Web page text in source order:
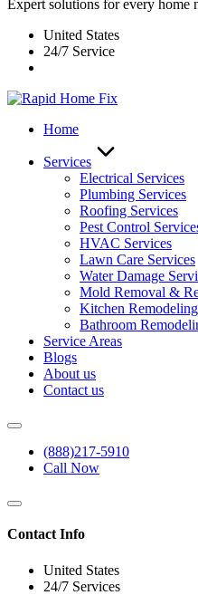
Expert solutions for every home
United States
24/7 Service
Home
Services
Electrical Services
Plumbing Services
Roofing Services
Pest Control
HVAC Services
Lawn Care Services
Water Damage
Mold Removal &
Kitchen
Bathroom
Service Areas
Blogs
About us
Contact us
(888)217-5910
Call Now
Contact Info
United States
24/7 Services